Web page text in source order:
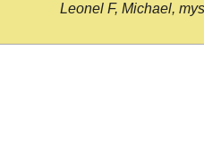
Leonel F, Michael,